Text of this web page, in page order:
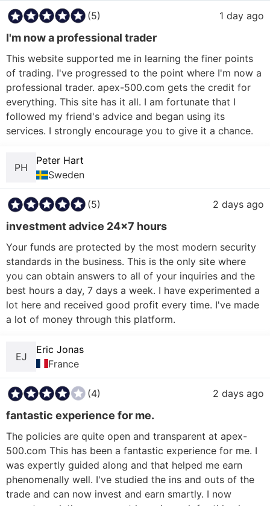
(5) 1 day ago
I'm now a professional trader
This website supported me in learning the finer points
of trading. I've progressed to the point where I'm now a
professional trader. apex-500.com gets the credit for
everything. This site has it all. I am fortunate that I
followed my friend's advice and began using its
PH
Peter Hart
Sweden
(5) 2 days ago
investment advice 24×7 hours
Your funds are protected by the most modern security
standards in the business. This is the only site where
you can obtain answers to all of your inquiries and the
best hours a day, 7 days a week. I have experimented a
lot here and received good profit every time. I've made
EJ
Eric Jonas
France
(4) 2 days ago
fantastic experience for me.
The policies are quite open and transparent at apex-
500.com This has been a fantastic experience for me. I
was expertly guided along and that helped me earn
phenomenally well. I've studied the ins and outs of the
trade and can now invest and earn smartly. I now